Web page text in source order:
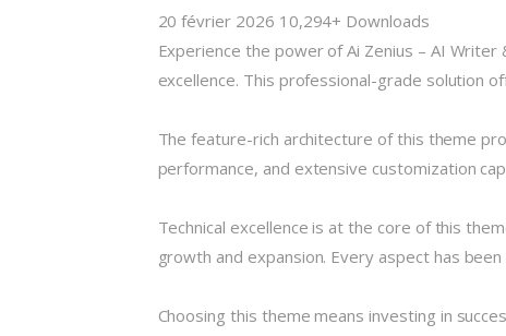
20 février 2026 10,294+ Downloads
Experience the power of Ai Zenius – AI
excellence. This professional-grade solution
The feature-rich architecture of this theme
performance, and extensive customization
Technical excellence is at the core of this
growth and expansion. Every aspect has
Choosing this theme means investing in